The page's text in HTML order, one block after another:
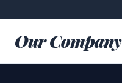
Our Company